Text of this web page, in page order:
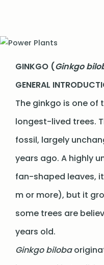
GINKGO (Ginkgo
GENERAL
The ginkgo is one of
longest-lived trees.
fossil, largely
years ago. A highly
fan-shaped leaves,
m or more), but it
some trees are
years old.
Ginkgo biloba